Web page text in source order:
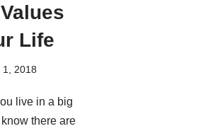
Life
1, 2018
live in a big
there are